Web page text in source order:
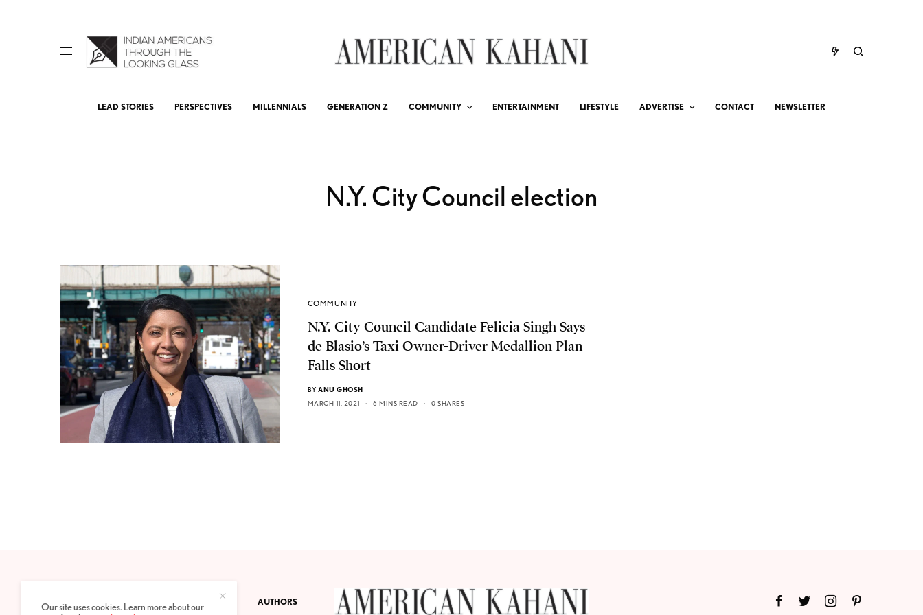
LEAD STORIES PERSPECTIVES MILLENNIALS GENERATION Z COMMUNITY ENTERTAINMENT LIFESTYLE ADVERTISE CONTACT NEWSLETTER
N.Y. City Council election
COMMUNITY
N.Y. City Council Candidate Felicia Singh Says
de Blasio’s Taxi Owner-Driver Medallion Plan
Falls Short
BY ANU GHOSH
MARCH 11, 2021
6 MINS READ 0 SHARES
PRIVACY POLICY ABOUT AUTHORS
Our site uses cookies. Learn more about our